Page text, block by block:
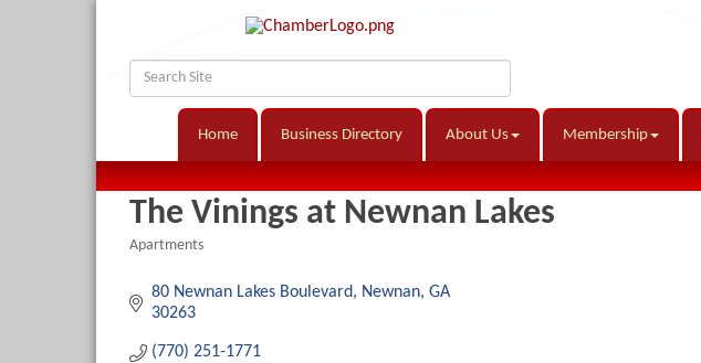
Home Business Directory About Us Membership
The Vinings at Newnan Lakes
Apartments
80 Newnan Lakes Boulevard Newnan GA
30263
(770) 251-1771